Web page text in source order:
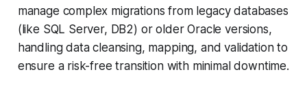
manage complex migrations from legacy databases
(like SQL Server, DB2) or older Oracle versions,
handling data cleansing, mapping, and validation to
ensure a risk-free transition with minimal downtime.